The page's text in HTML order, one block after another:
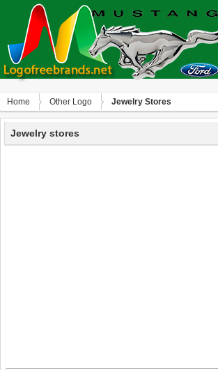
Home Other Logo Jewelry Stores
Jewelry stores